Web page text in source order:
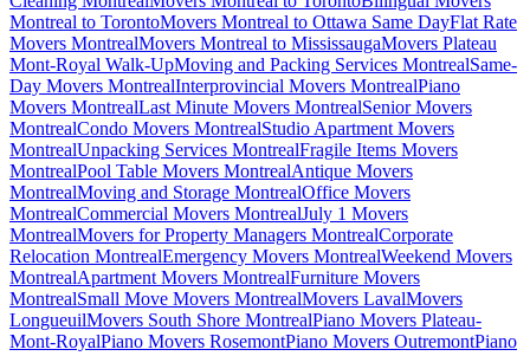
Montreal to TorontoMovers Montreal to Ottawa Same DayFlat Rate
Movers MontrealMovers Montreal to MississaugaMovers Plateau
Mont-Royal Walk-UpMoving and Packing Services MontrealSame-
Day Movers MontrealInterprovincial Movers MontrealPiano
Movers MontrealLast Minute Movers MontrealSenior Movers
MontrealCondo Movers MontrealStudio Apartment Movers
MontrealUnpacking Services MontrealFragile Items Movers
MontrealPool Table Movers MontrealAntique Movers
MontrealMoving and Storage MontrealOffice Movers
MontrealCommercial Movers MontrealJuly 1 Movers
MontrealMovers for Property Managers MontrealCorporate
Relocation MontrealEmergency Movers MontrealWeekend Movers
MontrealApartment Movers MontrealFurniture Movers
MontrealSmall Move Movers MontrealMovers LavalMovers
LongueuilMovers South Shore MontrealPiano Movers Plateau-
Mont-RoyalPiano Movers RosemontPiano Movers OutremontPiano